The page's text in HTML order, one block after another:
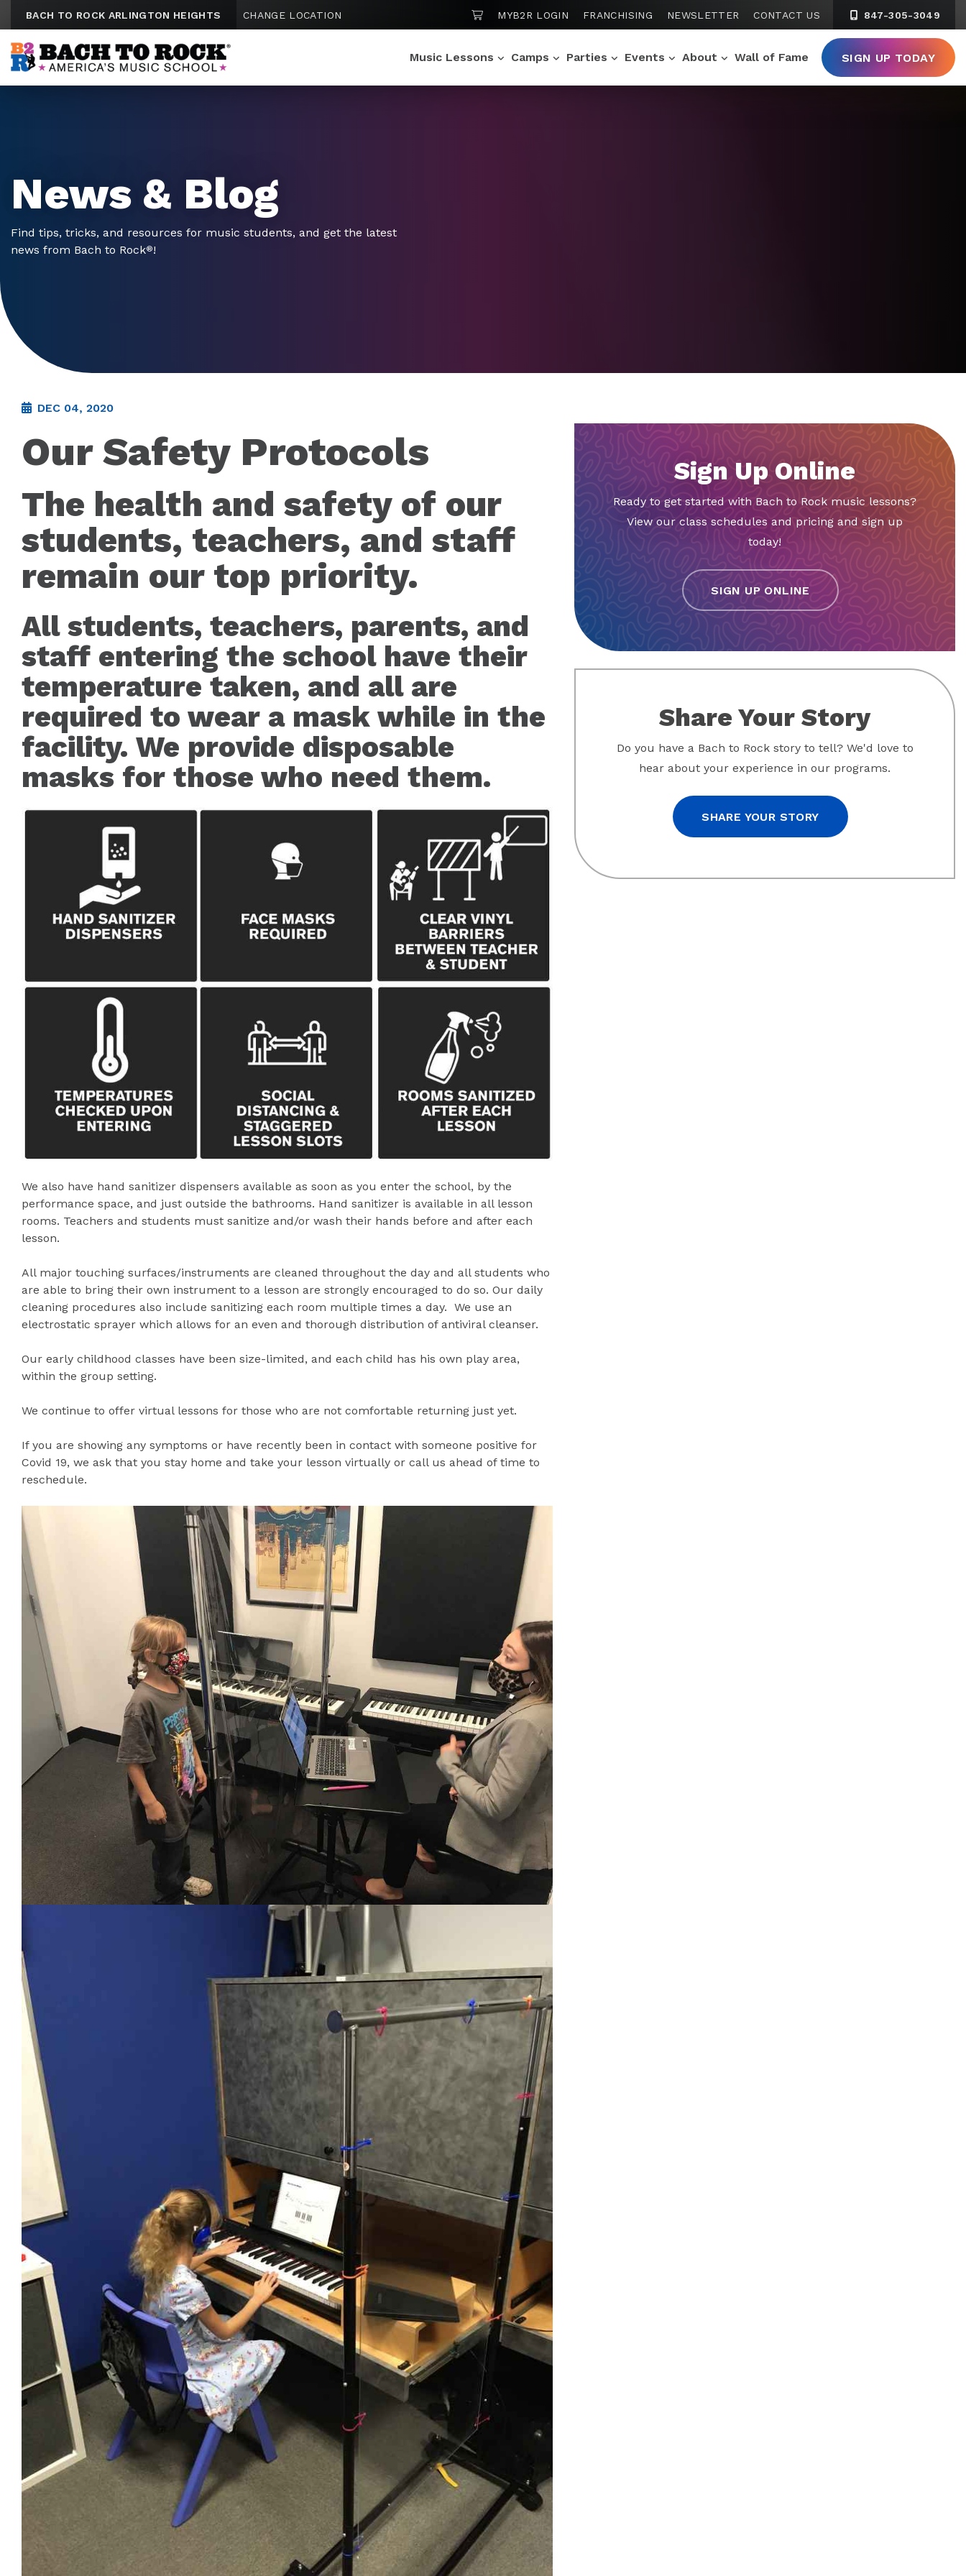
BACH TO ROCK ARLINGTON HEIGHTS CHANGE LOCATION SHOPPING CART
MYB2R LOGIN FRANCHISING NEWSLETTER CONTACT US 847-305-3049
Music Lessons Camps Parties Events About Wall of Fame SIGN UP TODAY
News & Blog
Find tips, tricks, and resources for music students, and get the latest
news from Bach to Rock®!
DEC 04, 2020
Our Safety Protocols
The health and safety of our
students, teachers, and staff
remain our top priority.
All students, teachers, parents, and
staff entering the school have their
temperature taken, and all are
required to wear a mask while in the
facility. We provide disposable
masks for those who need them.
We also have hand sanitizer dispensers available as soon as you enter the school, by the
performance space, and just outside the bathrooms. Hand sanitizer is available in all lesson
rooms. Teachers and students must sanitize and/or wash their hands before and after each
lesson.
All major touching surfaces/instruments are cleaned throughout the day and all students who
are able to bring their own instrument to a lesson are strongly encouraged to do so. Our daily
cleaning procedures also include sanitizing each room multiple times a day. We use an
electrostatic sprayer which allows for an even and thorough distribution of antiviral cleanser.
Our early childhood classes have been size-limited, and each child has his own play area,
within the group setting.
We continue to offer virtual lessons for those who are not comfortable returning just yet.
If you are showing any symptoms or have recently been in contact with someone positive for
Covid 19, we ask that you stay home and take your lesson virtually or call us ahead of time to
reschedule.
Sign Up Online
Ready to get started with Bach to Rock music lessons?
View our class schedules and pricing and sign up
today!
SIGN UP ONLINE
Share Your Story
Do you have a Bach to Rock story to tell? We'd love to
hear about your experience in our programs.
SHARE YOUR STORY